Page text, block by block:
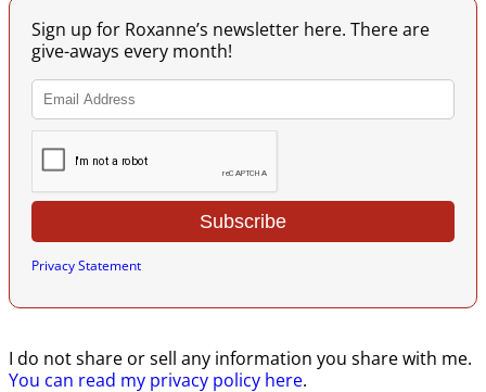
Sign up for Roxanne’s newsletter here. There are
give-aways every month!
Privacy Statement
I do not share or sell any information you share with me.
You can read my privacy policy here.